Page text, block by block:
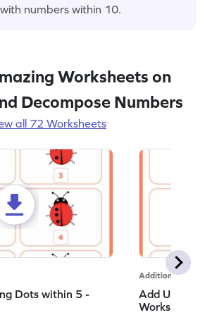
numbers within 10.
Worksheets on
Decompose Numbers
all 72 Worksheets
Dots within 5 -
Addition
Add Using
Worksheet